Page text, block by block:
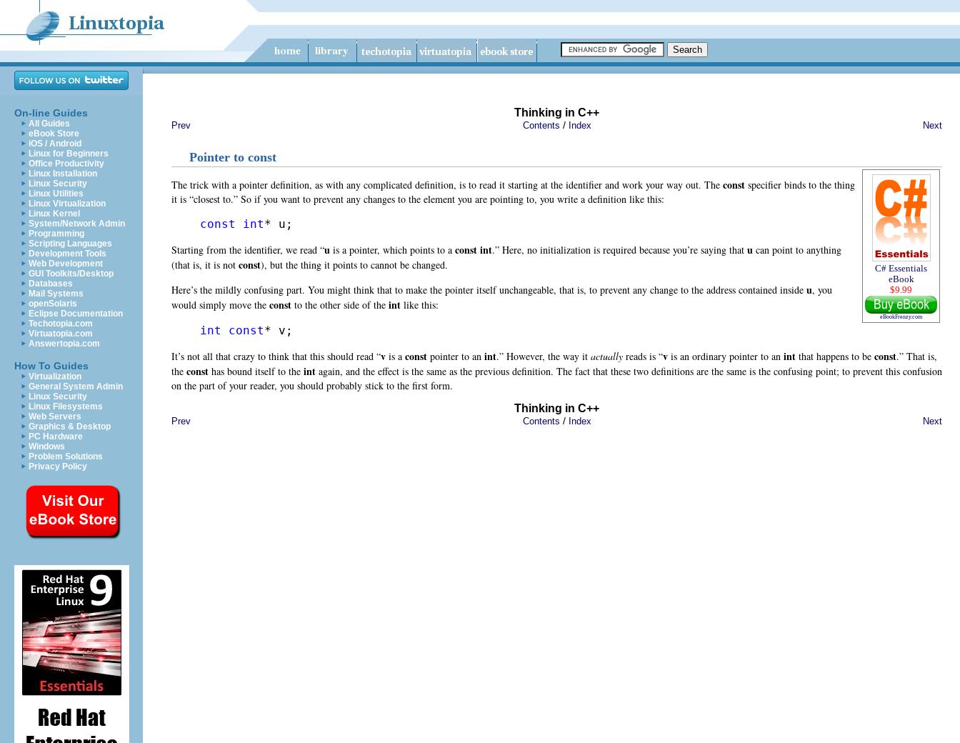
On-line Guides
All Guides
eBook Store
iOS / Android
Linux for Beginners
Office Productivity
Linux Installation
Linux Security
Linux Utilities
Linux Virtualization
Linux Kernel
System/Network Admin
Programming
Scripting Languages
Development Tools
Web Development
GUI Toolkits/Desktop
Databases
Mail Systems
openSolaris
Eclipse Documentation
Techotopia.com
Virtuatopia.com
Answertopia.com
How To Guides
Virtualization
General System Admin
Linux Security
Linux Filesystems
Web Servers
Graphics & Desktop
PC Hardware
Windows
Problem Solutions
Privacy Policy
Thinking in C++
Prev Contents / Index Next
Pointer to const
C# Essentials
eBook
$9.99
eBookFrenzy.com
The trick with a pointer definition, as with any complicated definition, is to read it starting at the identifier and work your way out. The const specifier binds to the thing
it is “closest to.” So if you want to prevent any changes to the element you are pointing to, you write a definition like this:
const
int* u;
Starting from the identifier, we read “u is a pointer, which points to a constint.” Here, no initialization is required because you’re saying that u can point to anything
(that is, it is not const), but the thing it points to cannot be changed.
Here’s the mildly confusing part. You might think that to make the pointer itself unchangeable, that is, to prevent any change to the address contained inside u, you
would simply move the const to the other side of the int like this:
int
const* v;
It’s not all that crazy to think that this should read “v is a const pointer to an int.” However, the way it actually reads is “v is an ordinary pointer to an int that happens to be const.” That is,
the const has bound itself to the int again, and the effect is the same as the previous definition. The fact that these two definitions are the same is the confusing point; to prevent this confusion
on the part of your reader, you should probably stick to the first form.
Thinking in C++
Prev Contents / Index Next